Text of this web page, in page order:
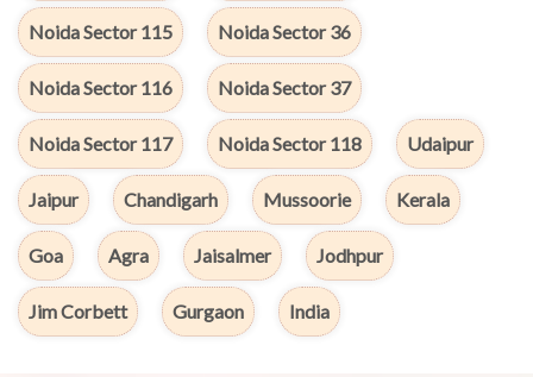
Noida Sector 115 Noida Sector 36
Noida Sector 116 Noida Sector 37
Noida Sector 117 Noida Sector 118 Udaipur
Jaipur Chandigarh Mussoorie Kerala
Goa Agra Jaisalmer Jodhpur
Jim Corbett Gurgaon India